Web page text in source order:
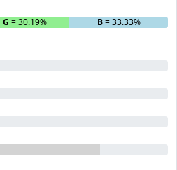
G = 30.19% B= 33.33%